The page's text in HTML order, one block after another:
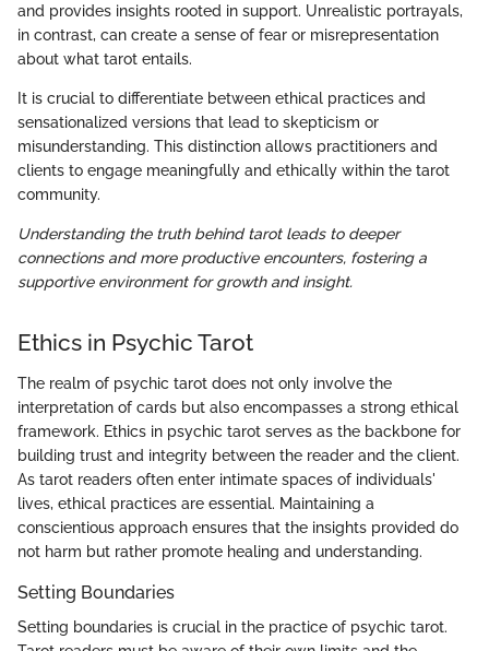
and provides insights rooted in support. Unrealistic portrayals,
in contrast, can create a sense of fear or misrepresentation
about what tarot entails.
It is crucial to differentiate between ethical practices and
sensationalized versions that lead to skepticism or
misunderstanding. This distinction allows practitioners and
clients to engage meaningfully and ethically within the tarot
community.
Understanding the truth behind tarot leads to deeper
connections and more productive encounters, fostering a
supportive environment for growth and insight.
Ethics in Psychic Tarot
The realm of psychic tarot does not only involve the
interpretation of cards but also encompasses a strong ethical
framework. Ethics in psychic tarot serves as the backbone for
building trust and integrity between the reader and the client.
As tarot readers often enter intimate spaces of individuals'
lives, ethical practices are essential. Maintaining a
conscientious approach ensures that the insights provided do
not harm but rather promote healing and understanding.
Setting Boundaries
Setting boundaries is crucial in the practice of psychic tarot.